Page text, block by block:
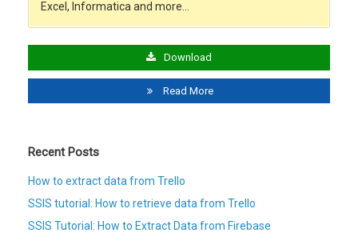
Excel, Informatica and more…
Download
Read More
Recent Posts
How to extract data from Trello
SSIS tutorial: How to retrieve data from Trello
SSIS Tutorial: How to Extract Data from Firebase